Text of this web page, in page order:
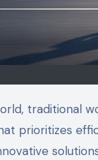
traditional
prioritizes